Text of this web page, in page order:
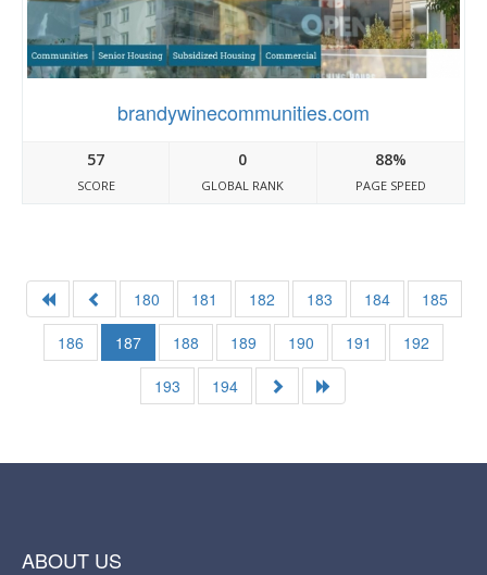
brandywinecommunities.com
57
SCORE
0
GLOBAL RANK
88%
PAGE SPEED
180 181 182 183 184
185
186
187 188 189 190 191
192
193
194
ABOUT US